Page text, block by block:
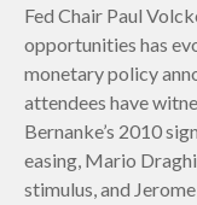
Fed Chair Paul
opportunities has
monetary policy
attendees have
Bernanke’s 2010
easing, Mario
stimulus, and